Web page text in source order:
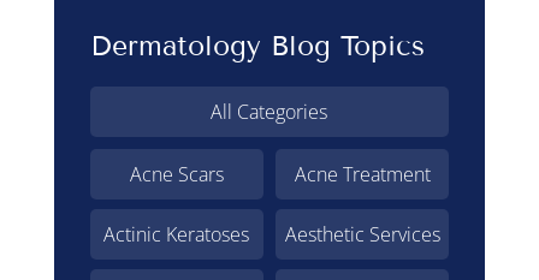
Dermatology Blog Topics
All Categories
Acne Scars Acne Treatment
Actinic Keratoses Aesthetic Services